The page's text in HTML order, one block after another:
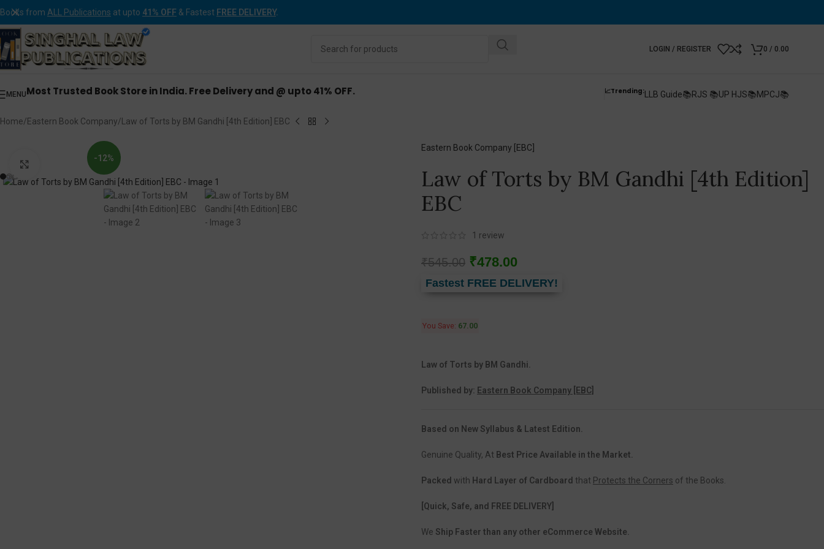
Books from ALL Publications at upto 41% OFF & Fastest FREE DELIVERY.
LOGIN / REGISTER 0 / 0.00
MENUMost Trusted Book Store in India. Free Delivery and @ upto 41% OFF. 📈Trending:LLB Guide📚RJS 📚UP HJS📚MPCJ📚
Home Eastern Book Company Law of Torts by BM Gandhi [4th Edition] EBC
-12%
Click to enlarge
Eastern Book Company [EBC]
Law of Torts by BM Gandhi [4th Edition]
EBC
1 review
₹545.00 ₹478.00
Fastest FREE DELIVERY!
You Save: 67.00
Law of Torts by BM Gandhi.
Published by: Eastern Book Company [EBC]
Based on New Syllabus & Latest Edition.
Genuine Quality, At Best Price Available in the Market.
Packed with Hard Layer of Cardboard that Protects the Corners of the Books.
[Quick, Safe, and FREE DELIVERY]
We Ship Faster than any other eCommerce Website.